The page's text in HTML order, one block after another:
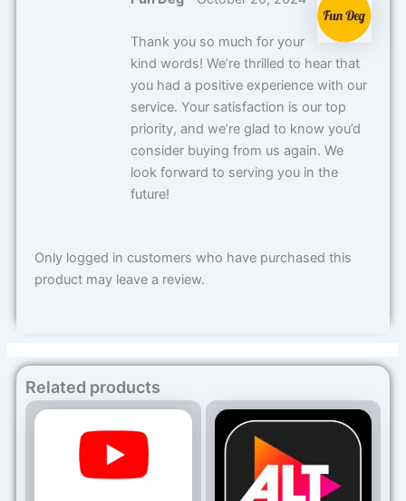
Thank you so much for your
kind words! We’re thrilled to hear that
you had a positive experience with our
service. Your satisfaction is our top
priority, and we’re glad to know you’d
consider buying from us again. We
look forward to serving you in the
future!
Only logged in customers who have purchased this
product may leave a review.
Related products
Price
₨599
through
₨4,199
Price
range:
₨1,999